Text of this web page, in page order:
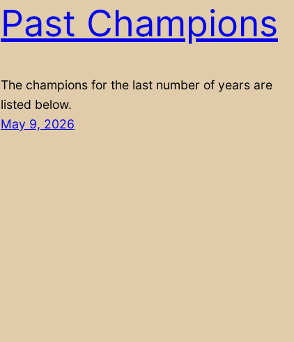
Past Champions
The champions for the last number of years are
listed below.
May 9, 2026